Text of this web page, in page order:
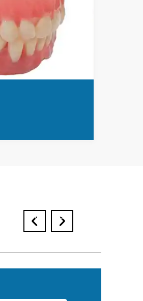
prev next